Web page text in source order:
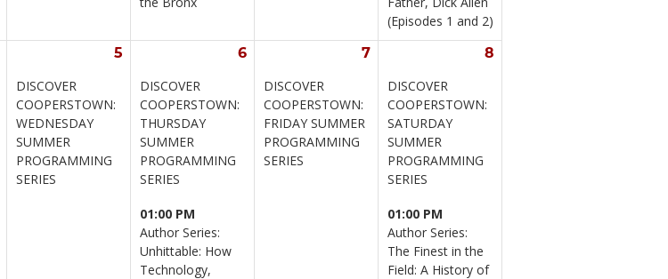
(Episodes 1 and 2)
5 6 7 8
DISCOVER
COOPERSTOWN:
WEDNESDAY
SUMMER
PROGRAMMING
SERIES
DISCOVER
COOPERSTOWN:
THURSDAY
SUMMER
PROGRAMMING
SERIES
DISCOVER
COOPERSTOWN:
FRIDAY SUMMER
PROGRAMMING
SERIES
DISCOVER
COOPERSTOWN:
SATURDAY
SUMMER
PROGRAMMING
SERIES
01:00 PM
Author Series:
Unhittable: How
Technology,
01:00 PM
Author Series:
The Finest in the
Field: A History of